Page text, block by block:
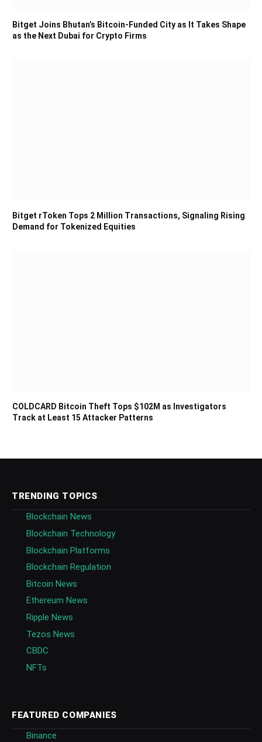
Bitget Joins Bhutan’s Bitcoin-Funded City as It Takes Shape
as the Next Dubai for Crypto Firms
Bitget rToken Tops 2 Million Transactions, Signaling Rising
Demand for Tokenized Equities
COLDCARD Bitcoin Theft Tops $102M as Investigators
Track at Least 15 Attacker Patterns
TRENDING TOPICS
Blockchain News
Blockchain Technology
Blockchain Platforms
Blockchain Regulation
Bitcoin News
Ethereum News
Ripple News
Tezos News
CBDC
NFTs
FEATURED COMPANIES
Binance